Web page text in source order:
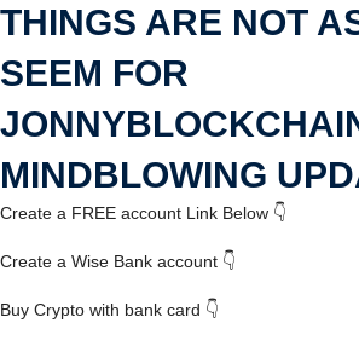
THINGS ARE NOT
SEEM FOR
MINDBLOWING
Create a FREE account Link Below 👇
Create a Wise Bank account 👇
Buy Crypto with bank card 👇